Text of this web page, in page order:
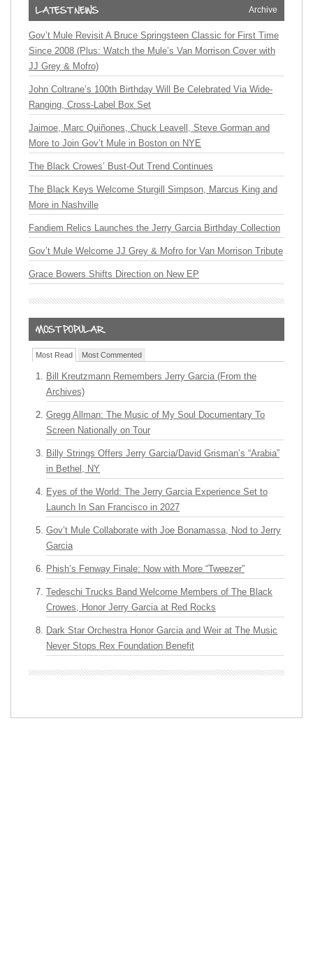
Archive
Gov’t Mule Revisit A Bruce Springsteen Classic for First Time
Since 2008 (Plus: Watch the Mule’s Van Morrison Cover with
JJ Grey & Mofro)
John Coltrane’s 100th Birthday Will Be Celebrated Via Wide-
Ranging, Cross-Label Box Set
Jaimoe, Marc Quiñones, Chuck Leavell, Steve Gorman and
More to Join Gov’t Mule in Boston on NYE
The Black Crowes’ Bust-Out Trend Continues
The Black Keys Welcome Sturgill Simpson, Marcus King and
More in Nashville
Fandiem Relics Launches the Jerry Garcia Birthday Collection
Gov’t Mule Welcome JJ Grey & Mofro for Van Morrison Tribute
Grace Bowers Shifts Direction on New EP
Most Read Most Commented
Bill Kreutzmann Remembers Jerry Garcia (From the
Archives)
Gregg Allman: The Music of My Soul Documentary To
Screen Nationally on Tour
Billy Strings Offers Jerry Garcia/David Grisman’s “Arabia”
in Bethel, NY
Eyes of the World: The Jerry Garcia Experience Set to
Launch In San Francisco in 2027
Gov’t Mule Collaborate with Joe Bonamassa, Nod to Jerry
Garcia
Phish’s Fenway Finale: Now with More “Tweezer”
Tedeschi Trucks Band Welcome Members of The Black
Crowes, Honor Jerry Garcia at Red Rocks
Dark Star Orchestra Honor Garcia and Weir at The Music
Never Stops Rex Foundation Benefit